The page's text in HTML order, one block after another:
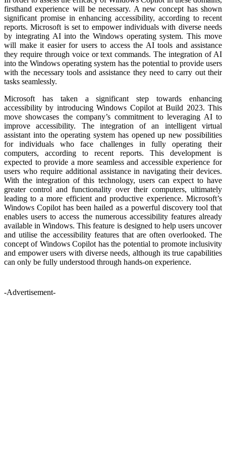
firsthand experience will be necessary. A new concept has shown
significant promise in enhancing accessibility, according to recent
reports. Microsoft is set to empower individuals with diverse needs
by integrating AI into the Windows operating system. This move
will make it easier for users to access the AI tools and assistance
they require through voice or text commands. The integration of AI
into the Windows operating system has the potential to provide users
with the necessary tools and assistance they need to carry out their
tasks seamlessly.
Microsoft has taken a significant step towards enhancing
accessibility by introducing Windows Copilot at Build 2023. This
move showcases the company’s commitment to leveraging AI to
improve accessibility. The integration of an intelligent virtual
assistant into the operating system has opened up new possibilities
for individuals who face challenges in fully operating their
computers, according to recent reports. This development is
expected to provide a more seamless and accessible experience for
users who require additional assistance in navigating their devices.
With the integration of this technology, users can expect to have
greater control and functionality over their computers, ultimately
leading to a more efficient and productive experience. Microsoft’s
Windows Copilot has been hailed as a powerful discovery tool that
enables users to access the numerous accessibility features already
available in Windows. This feature is designed to help users uncover
and utilise the accessibility features that are often overlooked. The
concept of Windows Copilot has the potential to promote inclusivity
and empower users with diverse needs, although its true capabilities
can only be fully understood through hands-on experience.
-Advertisement-